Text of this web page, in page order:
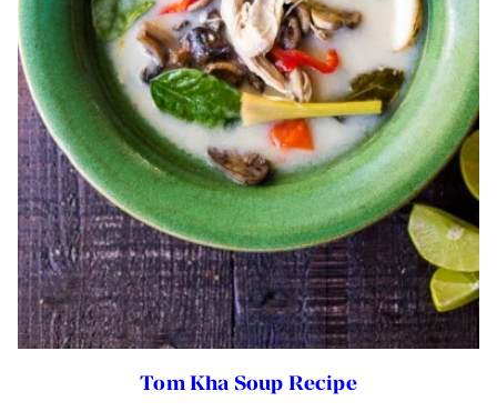
Tom Kha Soup Recipe